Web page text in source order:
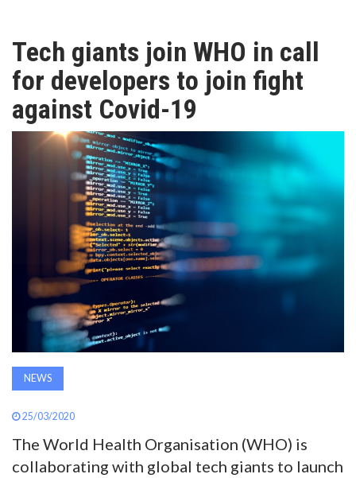
PRODUCTS
APAC
AWARDS
MAGAZINE
SEARCH
ABOUT
SUBSCRIBE
Tech giants join WHO in call
for developers to join fight
against Covid-19
NEWS
25/03/2020
The World Health Organisation (WHO) is
collaborating with global tech giants to launch